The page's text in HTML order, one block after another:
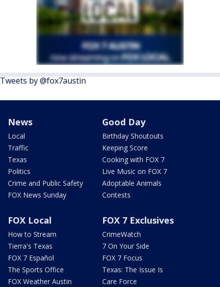
Tweets by @fox7austin
News
Local
Traffic
Texas
Politics
Crime and Public Safety
FOX News Sunday
Good Day
Birthday Shoutouts
Keeping Score
Cooking with FOX 7
Live Music on FOX 7
Adoptable Animals
Contests
FOX Local
How to Stream
Tierra's Texas
FOX 7 Español
The Sports Office
FOX Weather Austin
FOX 7 Exclusives
CrimeWatch
7 On Your Side
FOX 7 Focus
Texas: The Issue Is
Care Force